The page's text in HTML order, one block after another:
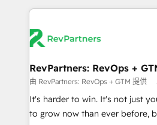
rollouts, adoption coaching. Buying HubSpot,
switching to it, or reviving a
eminent solutions & integrations. Trust us
Elite Partners with 10+ years of
Premier Partner 2023 🌟5
Won HubSpot Theme Challenge
HubSpot Rising Star Why us? Harnessing the full
potential of the powerful HubSpot CRM.
RevPartners: RevOps +
由 RevPartners: RevOps + GTM 提供
It's harder to win. It's not just you. It should be easier
to grow now than ever before, but